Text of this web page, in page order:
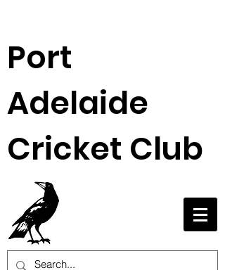
Port
Adelaide
Cricket Club